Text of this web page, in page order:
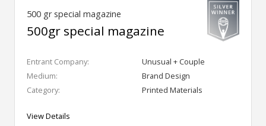
500 gr special magazine
500gr special magazine
Entrant Company:
Unusual + Couple
Medium:
Brand Design
Category:
Printed Materials
View Details